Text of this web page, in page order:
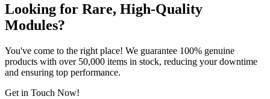
Looking for Rare, High-Quality
Modules?
You've come to the right place! We guarantee 100% genuine
products with over 50,000 items in stock, reducing your downtime
and ensuring top performance.
Get in Touch Now!